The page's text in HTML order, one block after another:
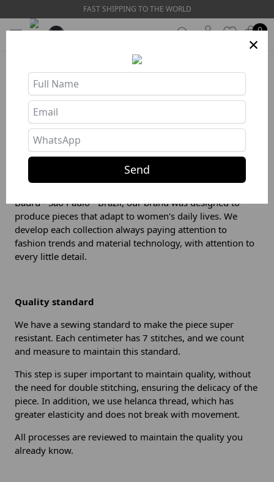
FAST SHIPPING TO THE WORLD
0
Store Info
About us
Our story
The search for a unique product on the market was what
Bauru - São Paulo - Brazil, our brand was designed to
produce pieces that adapt to women's daily lives. We
develop each collection always paying attention to
fashion trends and material technology, with attention to
every little detail.
Quality standard
We have a sewing standard to make the piece super
resistant. Each centimeter has 7 stitches, and we count
and measure to maintain this standard.
This step is super important to maintain quality, without
the need for double stitching, ensuring the delicacy of the
piece. In addition, we use helanca thread, which has
greater elasticity and does not break with movement.
All processes are reviewed to maintain the quality you
already know.
×
Send